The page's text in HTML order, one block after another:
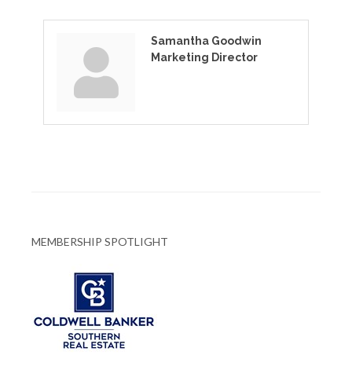
Samantha Goodwin
Marketing Director
MEMBERSHIP SPOTLIGHT